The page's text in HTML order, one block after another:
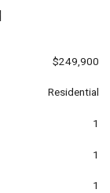
$249,900
Residential
1
1
1